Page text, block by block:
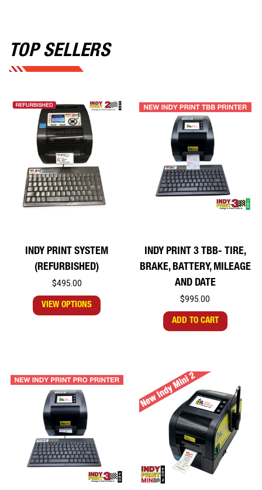
TOP SELLERS
INDY PRINT SYSTEM
(REFURBISHED)
$495.00
VIEW OPTIONS
INDY PRINT 3 TBB- TIRE,
BRAKE, BATTERY, MILEAGE
AND DATE
$995.00
ADD TO CART